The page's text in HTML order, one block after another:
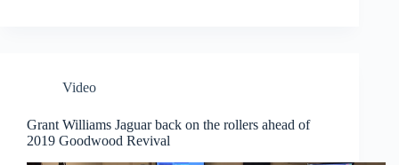
Video
Grant Williams Jaguar back on the rollers ahead of
2019 Goodwood Revival